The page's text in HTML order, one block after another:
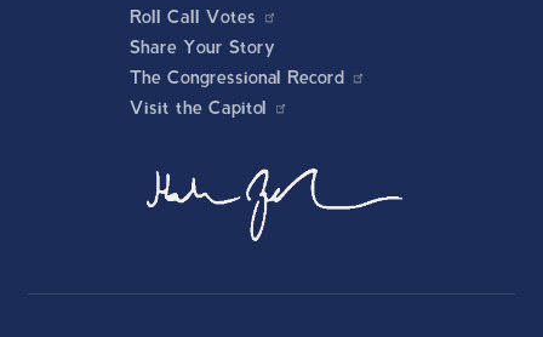
Roll Call Votes
Share Your Story
The Congressional Record
Visit the Capitol